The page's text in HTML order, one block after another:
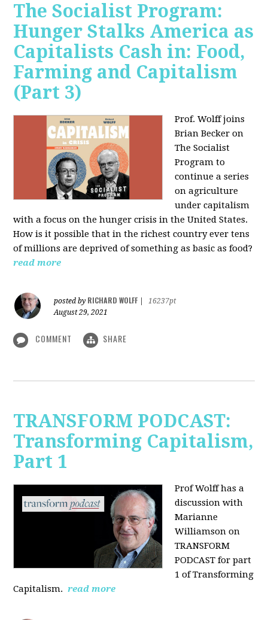
The Socialist Program:
Hunger Stalks America as
Capitalists Cash in: Food,
Farming and Capitalism
(Part 3)
Prof. Wolff joins
Brian Becker on
The Socialist
Program to
continue a series
on agriculture
under capitalism
with a focus on the hunger crisis in the United States.
How is it possible that in the richest country ever tens
of millions are deprived of something as basic as food?
read more
posted by RICHARD WOLFF
16237pt
August 29, 2021
COMMENT SHARE
TRANSFORM PODCAST:
Transforming Capitalism,
Part 1
Prof Wolff has a
discussion with
Marianne
Williamson on
TRANSFORM
PODCAST for part
1 of Transforming
Capitalism. read more